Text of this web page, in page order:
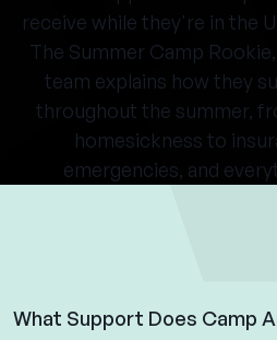
receive while they're in the
The Summer Camp
team explains how they
throughout the summer,
homesickness to
emergencies, and
What Support Does Camp